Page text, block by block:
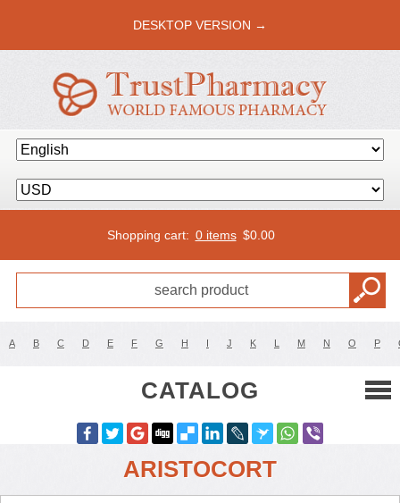
DESKTOP VERSION →
Shopping cart: 0 items $0.00
A B C D E F G H I J K L M N O P
CATALOG
ARISTOCORT